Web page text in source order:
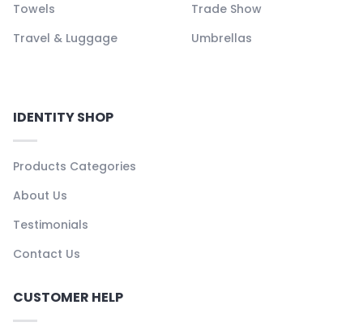
Towels
Trade Show
Travel & Luggage
Umbrellas
IDENTITY SHOP
Products Categories
About Us
Testimonials
Contact Us
CUSTOMER HELP